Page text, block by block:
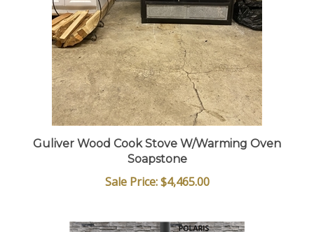
Guliver Wood Cook Stove W/Warming Oven
Soapstone
Sale Price: $4,465.00